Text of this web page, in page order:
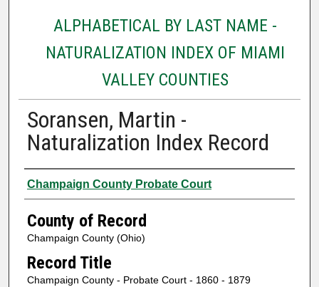
ALPHABETICAL BY LAST NAME -
NATURALIZATION INDEX OF MIAMI
VALLEY COUNTIES
Soransen, Martin -
Naturalization Index Record
Authors
Champaign County Probate Court
County of Record
Champaign County (Ohio)
Record Title
Champaign County - Probate Court - 1860 - 1879